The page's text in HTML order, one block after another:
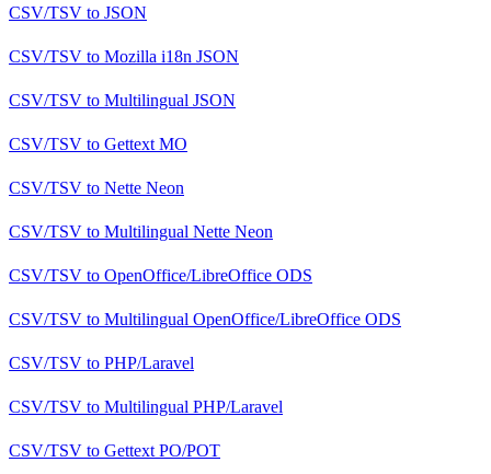
CSV/TSV to JSON
CSV/TSV to Mozilla i18n JSON
CSV/TSV to Multilingual JSON
CSV/TSV to Gettext MO
CSV/TSV to Nette Neon
CSV/TSV to Multilingual Nette Neon
CSV/TSV to OpenOffice/LibreOffice ODS
CSV/TSV to Multilingual OpenOffice/LibreOffice ODS
CSV/TSV to PHP/Laravel
CSV/TSV to Multilingual PHP/Laravel
CSV/TSV to Gettext PO/POT